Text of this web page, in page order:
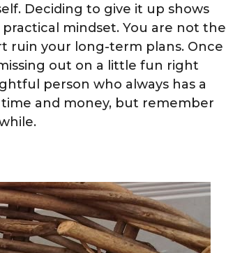
Deciding to give it up shows
mindset. You are not the
ruin your long-term plans. Once
out on a little fun right
person who always has a
and money, but remember